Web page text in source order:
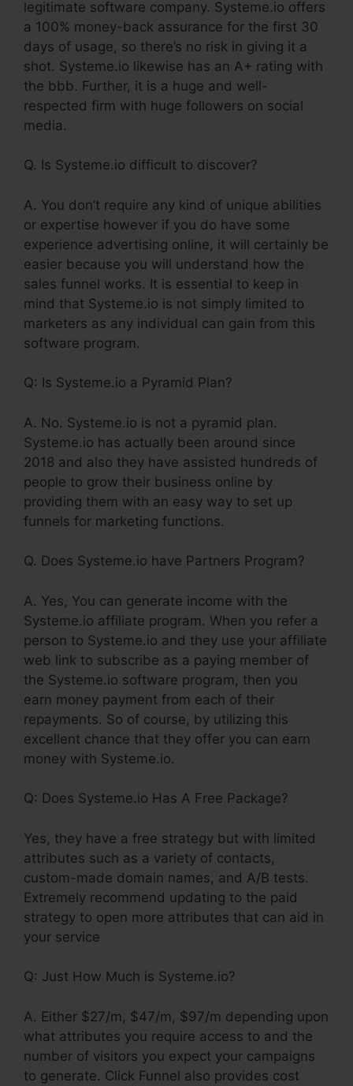
legitimate software company. Systeme.io offers
a 100% money-back assurance for the first 30
days of usage, so there’s no risk in giving it a
shot. Systeme.io likewise has an A+ rating with
the bbb. Further, it is a huge and well-
respected firm with huge followers on social
media.
Q. Is Systeme.io difficult to discover?
A. You don’t require any kind of unique abilities
or expertise however if you do have some
experience advertising online, it will certainly be
easier because you will understand how the
sales funnel works. It is essential to keep in
mind that Systeme.io is not simply limited to
marketers as any individual can gain from this
software program.
Q: Is Systeme.io a Pyramid Plan?
A. No. Systeme.io is not a pyramid plan.
Systeme.io has actually been around since
2018 and also they have assisted hundreds of
people to grow their business online by
providing them with an easy way to set up
funnels for marketing functions.
Q. Does Systeme.io have Partners Program?
A. Yes, You can generate income with the
Systeme.io affiliate program. When you refer a
person to Systeme.io and they use your affiliate
web link to subscribe as a paying member of
the Systeme.io software program, then you
earn money payment from each of their
repayments. So of course, by utilizing this
excellent chance that they offer you can earn
money with Systeme.io.
Q: Does Systeme.io Has A Free Package?
Yes, they have a free strategy but with limited
attributes such as a variety of contacts,
custom-made domain names, and A/B tests.
Extremely recommend updating to the paid
strategy to open more attributes that can aid in
your service
Q: Just How Much is Systeme.io?
A. Either $27/m, $47/m, $97/m depending upon
what attributes you require access to and the
number of visitors you expect your campaigns
to generate. Click Funnel also provides cost